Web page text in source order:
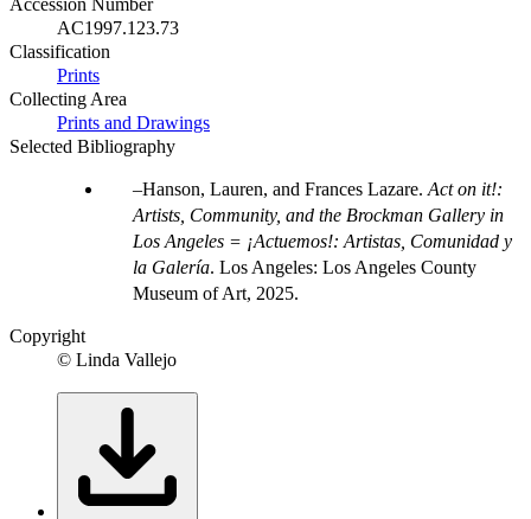
AC1997.123.73
Classification
Prints
Collecting Area
Prints and Drawings
Selected Bibliography
Hanson, Lauren, and Frances Lazare. Act on it!:
Artists, Community, and the Brockman Gallery in
Los Angeles = ¡Actuemos!: Artistas, Comunidad y
la Galería. Los Angeles: Los Angeles County
Museum of Art, 2025.
Copyright
© Linda Vallejo